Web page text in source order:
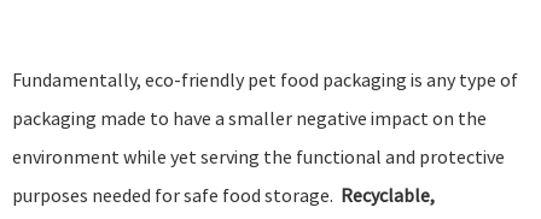
Fundamentally, eco-friendly pet food packaging is any type of
packaging made to have a smaller negative impact on the
environment while yet serving the functional and protective
purposes needed for safe food storage. Recyclable,